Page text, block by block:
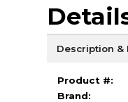
Description &
Product #:
Brand: